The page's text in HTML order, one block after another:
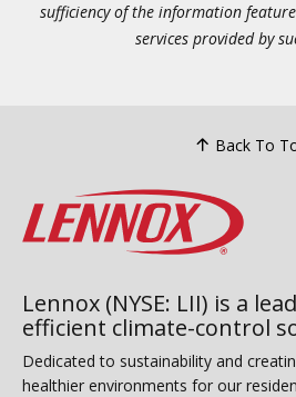
sufficiency of the information
services provided by
Back To
Lennox (NYSE: LII) is a
efficient climate-control
Dedicated to sustainability and
healthier environments for our